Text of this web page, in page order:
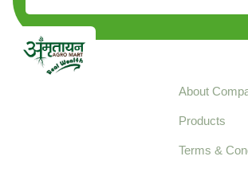
About
Products
Terms &